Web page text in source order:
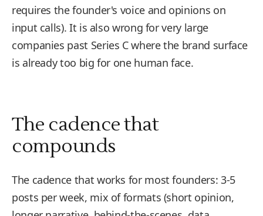
requires the founder's voice and opinions on
input calls). It is also wrong for very large
companies past Series C where the brand surface
is already too big for one human face.
The cadence that
compounds
The cadence that works for most founders: 3-5
posts per week, mix of formats (short opinion,